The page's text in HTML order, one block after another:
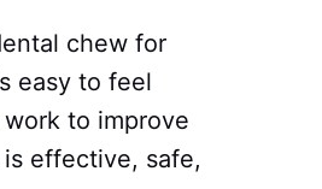
chew for
easy to feel
to improve
effective, safe,